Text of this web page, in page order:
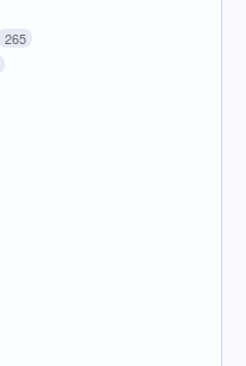
265